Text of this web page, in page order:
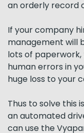
an orderly record
If your company
management will
lots of
human errors in
huge loss to your
Thus to solve this
an automated
can use the